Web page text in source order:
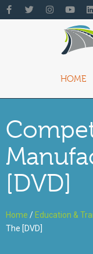
HOME
[DVD]
Home / Education &
The [DVD]